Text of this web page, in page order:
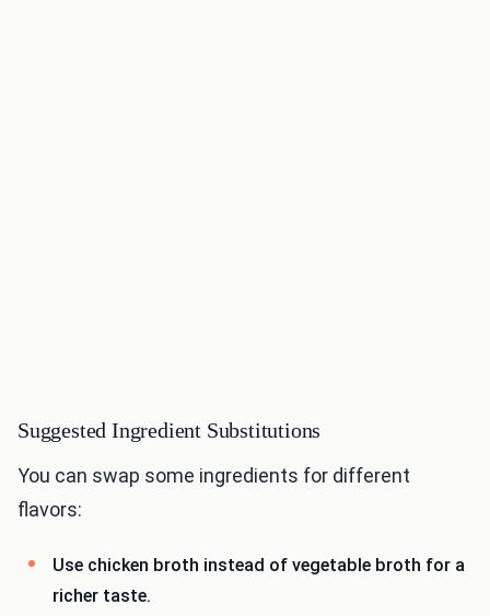
Suggested Ingredient Substitutions
You can swap some ingredients for different
flavors:
Use chicken broth instead of vegetable broth for a
richer taste.